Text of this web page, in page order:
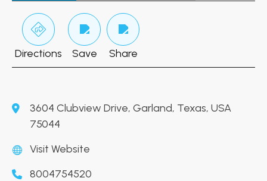
Directions Save Share
3604 Clubview Drive, Garland, Texas, USA
75044
Visit Website
8004754520